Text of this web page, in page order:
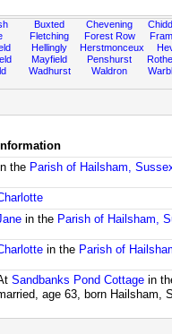
Buxted
Fletching
Hellingly
Mayfield
Wadhurst
Chevening
Forest Row
Herstmonceux
Penshurst
Waldron
Information
In the Parish of Hailsham,
in the Parish of Hailsham,
in the Parish of
Sandbanks Pond Cottagein
age 63, born Hailsham,